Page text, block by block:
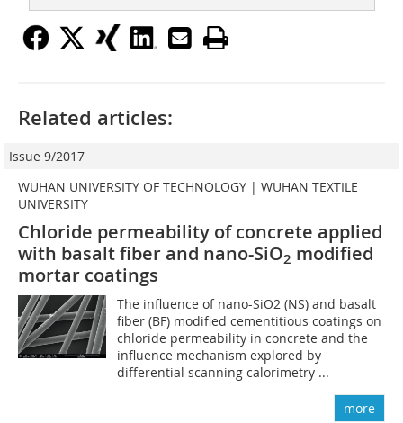
Related articles:
Issue 9/2017
WUHAN UNIVERSITY OF TECHNOLOGY | WUHAN TEXTILE
UNIVERSITY
Chloride permeability of concrete applied
with basalt fiber and nano-SiO2 modified
mortar coatings
The influence of nano-SiO2 (NS) and basalt
fiber (BF) modified cementitious coatings on
chloride permeability in concrete and the
influence mechanism explored by
differential scanning calorimetry ...
more